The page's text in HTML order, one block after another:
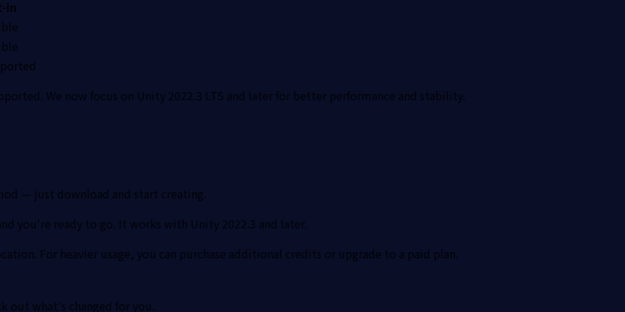
in
We now focus on Unity 2022.3 LTS and later for better performance and stability.
— just download and start creating.
you're ready to go. It works with Unity 2022.3 and later.
For heavier usage, you can purchase additional credits or upgrade to a paid plan.
out what's changed for you.